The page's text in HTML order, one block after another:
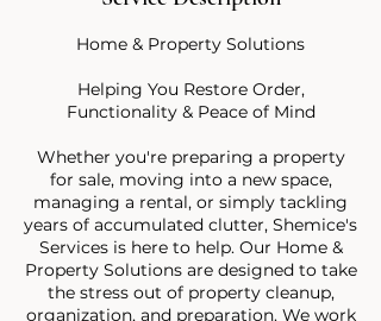
Home & Property Solutions
Helping You Restore Order,
Functionality & Peace of Mind
Whether you're preparing a property
for sale, moving into a new space,
managing a rental, or simply tackling
years of accumulated clutter, Shemice's
Services is here to help. Our Home &
Property Solutions are designed to take
the stress out of property cleanup,
organization, and preparation. We work